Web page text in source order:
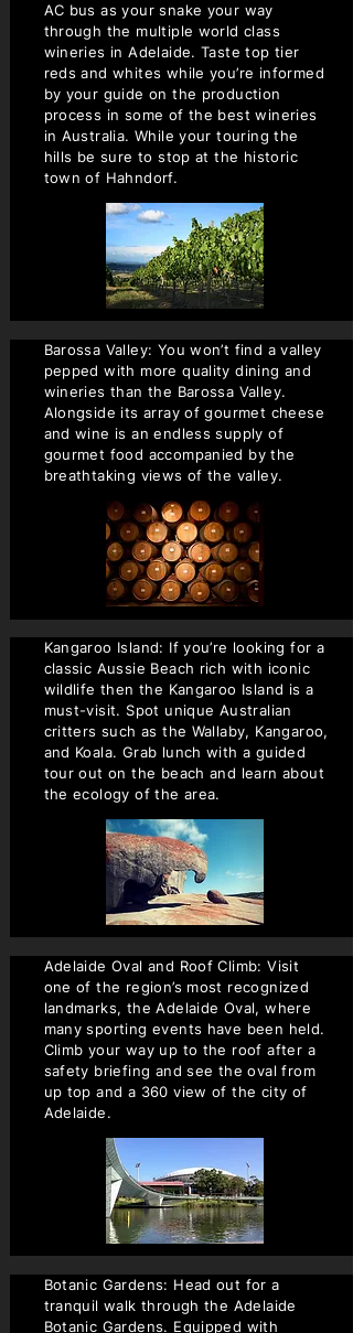
AC bus as your snake your way
through the multiple world class
wineries in Adelaide. Taste top tier
reds and whites while you’re informed
by your guide on the production
process in some of the best wineries
in Australia. While your touring the
hills be sure to stop at the historic
town of Hahndorf.
Barossa Valley: You won’t find a valley
pepped with more quality dining and
wineries than the Barossa Valley.
Alongside its array of gourmet cheese
and wine is an endless supply of
gourmet food accompanied by the
breathtaking views of the valley.
Kangaroo Island: If you’re looking for a
classic Aussie Beach rich with iconic
wildlife then the Kangaroo Island is a
must-visit. Spot unique Australian
critters such as the Wallaby, Kangaroo,
and Koala. Grab lunch with a guided
tour out on the beach and learn about
the ecology of the area.
Adelaide Oval and Roof Climb: Visit
one of the region’s most recognized
landmarks, the Adelaide Oval, where
many sporting events have been held.
Climb your way up to the roof after a
safety briefing and see the oval from
up top and a 360 view of the city of
Adelaide.
Botanic Gardens: Head out for a
tranquil walk through the Adelaide
Botanic Gardens. Equipped with